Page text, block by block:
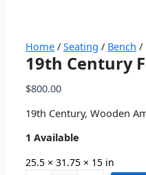
Home /Seating / Bench /
19th Century
$800.00
19th Century, Wooden
1 Available
25.5 × 31.75 × 15 in